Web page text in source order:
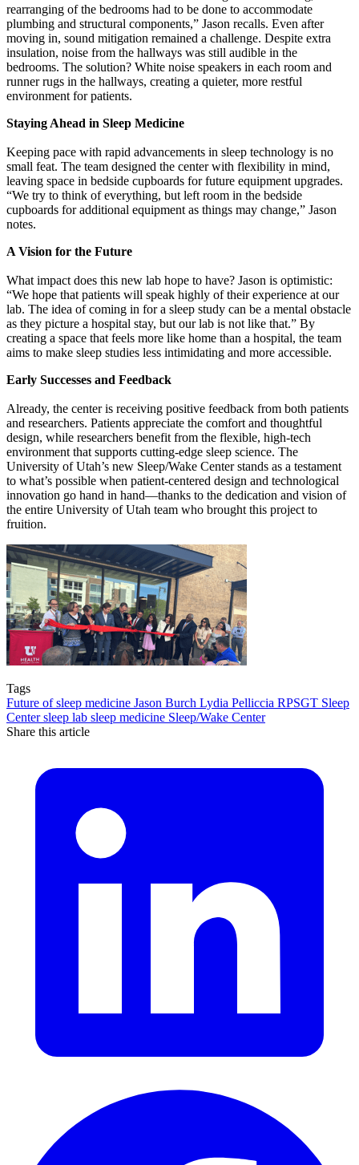
rearranging of the bedrooms had to be done to accommodate
plumbing and structural components,” Jason recalls. Even after
moving in, sound mitigation remained a challenge. Despite extra
insulation, noise from the hallways was still audible in the
bedrooms. The solution? White noise speakers in each room and
runner rugs in the hallways, creating a quieter, more restful
environment for patients.
Staying Ahead in Sleep Medicine
Keeping pace with rapid advancements in sleep technology is no
small feat. The team designed the center with flexibility in mind,
leaving space in bedside cupboards for future equipment upgrades.
“We try to think of everything, but left room in the bedside
cupboards for additional equipment as things may change,” Jason
notes.
A Vision for the Future
What impact does this new lab hope to have? Jason is optimistic:
“We hope that patients will speak highly of their experience at our
lab. The idea of coming in for a sleep study can be a mental obstacle
as they picture a hospital stay, but our lab is not like that.” By
creating a space that feels more like home than a hospital, the team
aims to make sleep studies less intimidating and more accessible.
Early Successes and Feedback
Already, the center is receiving positive feedback from both patients
and researchers. Patients appreciate the comfort and thoughtful
design, while researchers benefit from the flexible, high-tech
environment that supports cutting-edge sleep science. The
University of Utah’s new Sleep/Wake Center stands as a testament
to what’s possible when patient-centered design and technological
innovation go hand in hand—thanks to the dedication and vision of
the entire University of Utah team who brought this project to
fruition.
Tags
Future of sleep medicine Jason Burch Lydia Pelliccia RPSGT Sleep
Centersleep lab sleep medicine Sleep/Wake Center
Share this article